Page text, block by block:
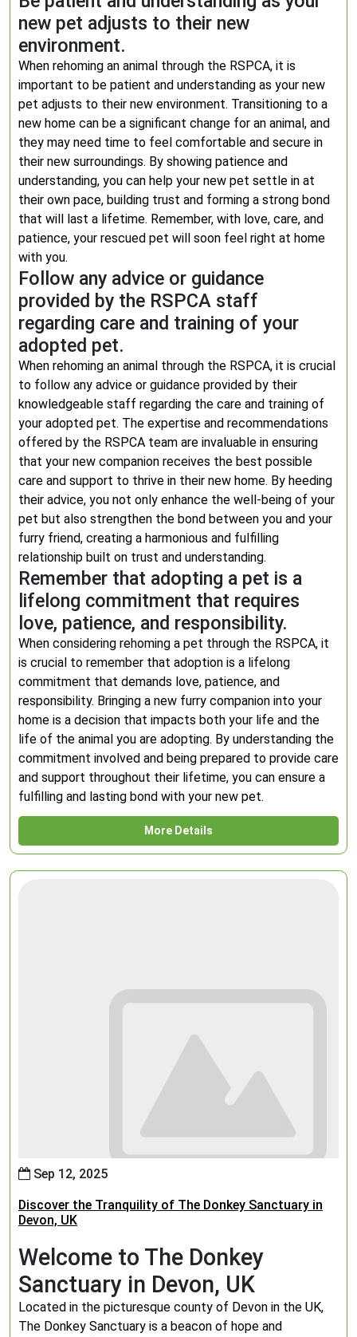
new pet adjusts to their new
environment.
When rehoming an animal through the RSPCA, it is
important to be patient and understanding as your new
pet adjusts to their new environment. Transitioning to a
new home can be a significant change for an animal, and
they may need time to feel comfortable and secure in
their new surroundings. By showing patience and
understanding, you can help your new pet settle in at
their own pace, building trust and forming a strong bond
that will last a lifetime. Remember, with love, care, and
patience, your rescued pet will soon feel right at home
with you.
Follow any advice or guidance
provided by the RSPCA staff
regarding care and training of your
adopted pet.
When rehoming an animal through the RSPCA, it is crucial
to follow any advice or guidance provided by their
knowledgeable staff regarding the care and training of
your adopted pet. The expertise and recommendations
offered by the RSPCA team are invaluable in ensuring
that your new companion receives the best possible
care and support to thrive in their new home. By heeding
their advice, you not only enhance the well-being of your
pet but also strengthen the bond between you and your
furry friend, creating a harmonious and fulfilling
relationship built on trust and understanding.
Remember that adopting a pet is a
lifelong commitment that requires
love, patience, and responsibility.
When considering rehoming a pet through the RSPCA, it
is crucial to remember that adoption is a lifelong
commitment that demands love, patience, and
responsibility. Bringing a new furry companion into your
home is a decision that impacts both your life and the
life of the animal you are adopting. By understanding the
commitment involved and being prepared to provide care
and support throughout their lifetime, you can ensure a
fulfilling and lasting bond with your new pet.
More Details
Sep 12, 2025
Discover the Tranquility of The Donkey Sanctuary in
Devon, UK
Welcome to The Donkey
Sanctuary in Devon, UK
Located in the picturesque county of Devon in the UK,
The Donkey Sanctuary is a beacon of hope and